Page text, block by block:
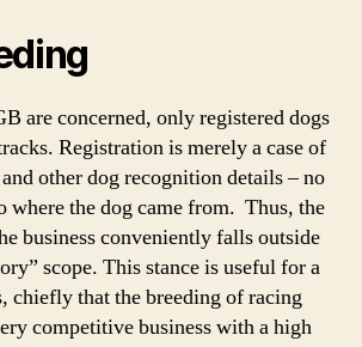
are concerned, only registered dogs
Registration is merely a case of
other dog recognition details – no
where the dog came from. Thus, the
business conveniently falls outside
scope. This stance is useful for a
chiefly that the breeding of racing
competitive business with a high